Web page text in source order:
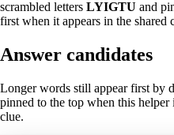
scrambled letters LYIGTU and
first when it appears in the shared
Answer candidates
Longer words still appear first by
pinned to the top when this
clue.